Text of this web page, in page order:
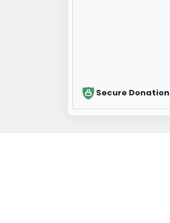
Secure Donation